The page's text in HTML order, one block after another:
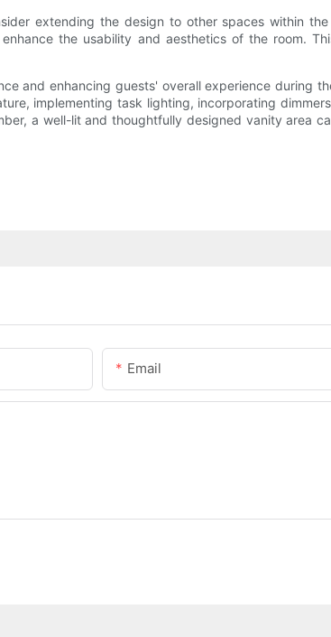
extending the design to other spaces within
the usability and aesthetics of the room.
and enhancing guests' overall experience during
implementing task lighting, incorporating
a well-lit and thoughtfully designed vanity area
Email